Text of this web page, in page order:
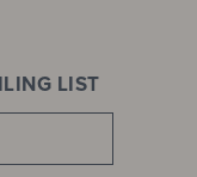
LIST